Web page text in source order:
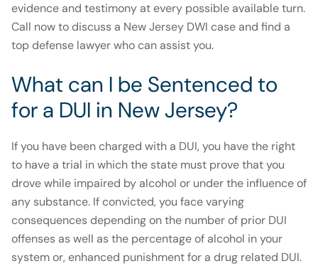
evidence and testimony at every possible available turn.
Call now to discuss a New Jersey DWI case and find a
top defense lawyer who can assist you.
What can I be Sentenced to
for a DUI in New Jersey?
If you have been charged with a DUI, you have the right
to have a trial in which the state must prove that you
drove while impaired by alcohol or under the influence of
any substance. If convicted, you face varying
consequences depending on the number of prior DUI
offenses as well as the percentage of alcohol in your
system or, enhanced punishment for a drug related DUI.